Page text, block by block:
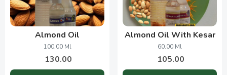
Almond Oil
100.00 Ml
130.00
Almond Oil With Kesar
60.00 Ml
105.00